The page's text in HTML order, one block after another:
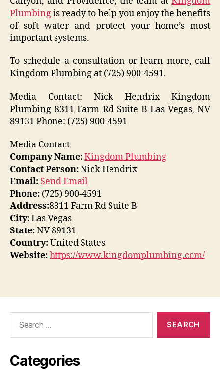
Plumbingis ready to help you enjoy the benefits
of soft water and protect your home’s most
important systems.
To schedule a consultation or learn more, call
Kingdom Plumbing at (725) 900-4591.
Media Contact: Nick Hendrix Kingdom
Plumbing 8311 Farm Rd Suite B Las Vegas, NV
89131 Phone: (725) 900-4591
Media Contact
Company Name:Kingdom Plumbing
Contact Person:Nick Hendrix
Email: Send Email
Phone: (725) 900-4591
Address:8311 Farm Rd Suite B
City:Las Vegas
State:NV 89131
Country:United States
Website:https://www.kingdomplumbing.com/
Categories